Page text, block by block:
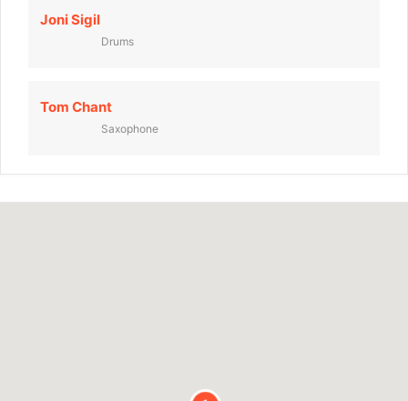
Joni Sigil
Drums
Tom Chant
Saxophone